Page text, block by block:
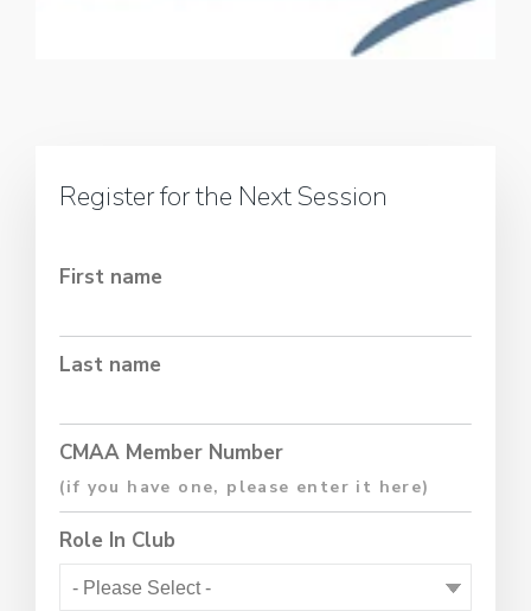
Register for the Next Session
First name
Last name
CMAA Member Number
Role In Club